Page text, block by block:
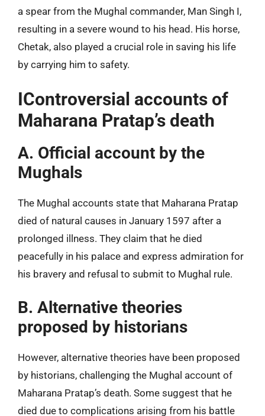
a spear from the Mughal commander, Man Singh I,
resulting in a severe wound to his head. His horse,
Chetak, also played a crucial role in saving his life
by carrying him to safety.
IControversial accounts of
Maharana Pratap’s death
A. Official account by the
Mughals
The Mughal accounts state that Maharana Pratap
died of natural causes in January 1597 after a
prolonged illness. They claim that he died
peacefully in his palace and express admiration for
his bravery and refusal to submit to Mughal rule.
B. Alternative theories
proposed by historians
However, alternative theories have been proposed
by historians, challenging the Mughal account of
Maharana Pratap’s death. Some suggest that he
died due to complications arising from his battle